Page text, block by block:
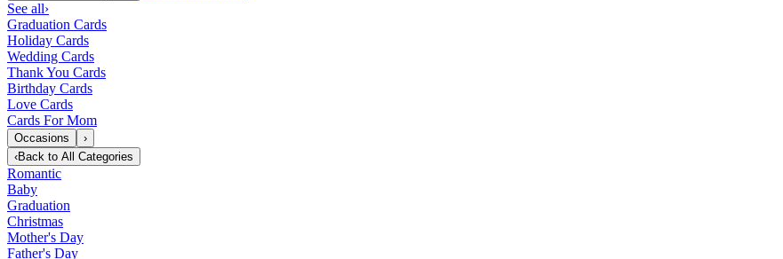
See all›
Graduation Cards
Holiday Cards
Wedding Cards
Thank You Cards
Birthday Cards
Love Cards
Cards For Mom
Occasions
›
‹Back to All Categories
Romantic
Baby
Graduation
Christmas
Mother's Day
Father's Day